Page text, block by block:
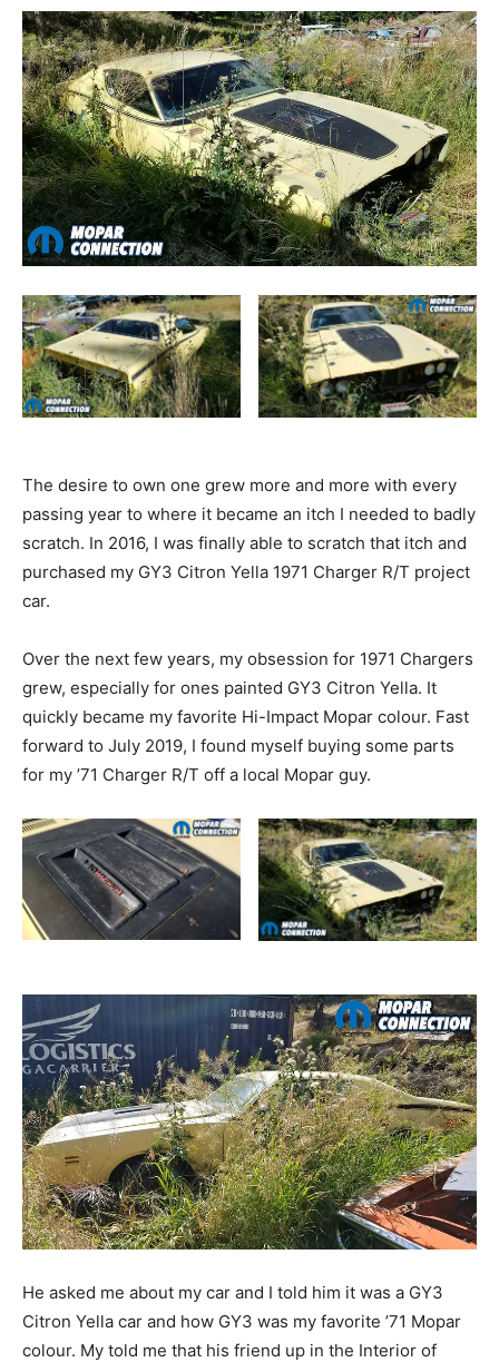
The desire to own one grew more and more with every
passing year to where it became an itch I needed to badly
scratch. In 2016, I was finally able to scratch that itch and
purchased my GY3 Citron Yella 1971 Charger R/T project
car.
Over the next few years, my obsession for 1971 Chargers
grew, especially for ones painted GY3 Citron Yella. It
quickly became my favorite Hi-Impact Mopar colour. Fast
forward to July 2019, I found myself buying some parts
for my ’71 Charger R/T off a local Mopar guy.
He asked me about my car and I told him it was a GY3
Citron Yella car and how GY3 was my favorite ’71 Mopar
colour. My told me that his friend up in the Interior of